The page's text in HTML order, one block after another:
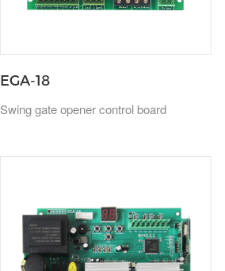
EGA-18
Swing gate opener control board